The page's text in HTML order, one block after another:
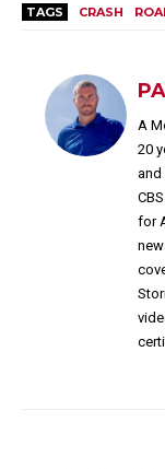
TAGS CRASH
A
20
and
for